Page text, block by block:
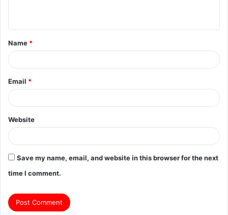
t
*
Name *
Email *
Website
Save my name, email, and website in this browser for the next
time I comment.